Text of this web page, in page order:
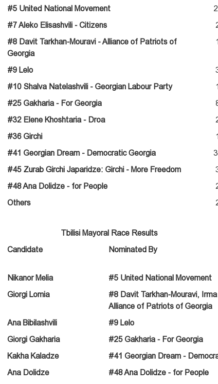
#5 United National Movement
#7 Aleko Elisashvili - Citizens
#8 Davit Tarkhan-Mouravi - Alliance of Patriots of
Georgia
#9 Lelo
#10 Shalva Natelashvili - Georgian Labour Party
#25 Gakharia - For Georgia
#32 Elene Khoshtaria - Droa
#36 Girchi
#41 Georgian Dream - Democratic Georgia
#45 Zurab Girchi Japaridze: Girchi - More Freedom
#48 Ana Dolidze - for People
Others
Tbilisi Mayoral Race Results
Candidate
Nominated By
Nikanor Melia
#5 United National Movement
Giorgi Lomia
#8 Davit Tarkhan-Mouravi,
Alliance of Patriots of Georgia
Ana Bibilashvili
#9 Lelo
Giorgi Gakharia
#25 Gakharia - For Georgia
Kakha Kaladze
#41 Georgian Dream -
Ana Dolidze
#48 Ana Dolidze - for People